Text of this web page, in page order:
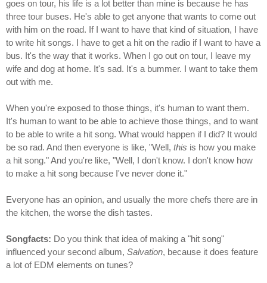
goes on tour, his life is a lot better than mine is because he has
three tour buses. He's able to get anyone that wants to come out
with him on the road. If I want to have that kind of situation, I have
to write hit songs. I have to get a hit on the radio if I want to have a
bus. It's the way that it works. When I go out on tour, I leave my
wife and dog at home. It's sad. It's a bummer. I want to take them
out with me.
When you're exposed to those things, it's human to want them.
It's human to want to be able to achieve those things, and to want
to be able to write a hit song. What would happen if I did? It would
be so rad. And then everyone is like, "Well, this is how you make
a hit song." And you're like, "Well, I don't know. I don't know how
to make a hit song because I've never done it."
Everyone has an opinion, and usually the more chefs there are in
the kitchen, the worse the dish tastes.
Songfacts: Do you think that idea of making a "hit song"
influenced your second album, Salvation, because it does feature
a lot of EDM elements on tunes?